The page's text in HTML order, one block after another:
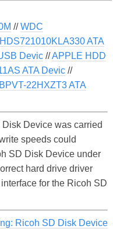
//WDC
ATA
Devic//APPLE HDD
ATA Devic//
22HXZT3 ATA
Device was carried
speeds could
SD Disk Device under
hard drive driver
for the Ricoh SD
Ricoh SD Disk Device